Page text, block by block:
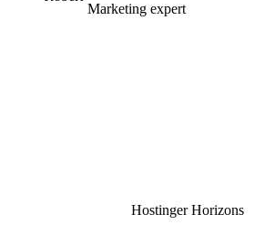
Marketing expert
Hostinger Horizons